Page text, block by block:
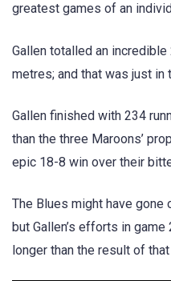
greatest games of an
Gallen totalled an
metres; and that was just in
Gallen finished with 234
than the three Maroons’
epic 18-8 win over their
The Blues might have
but Gallen’s efforts in
longer than the result of